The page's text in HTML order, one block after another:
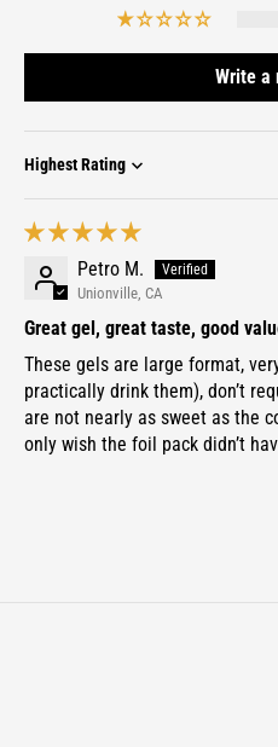
Write a
Sort by
Petro M.
Unionville, CA
Great gel, great taste, good
These gels are large format,
practically drink them), don’t
are not nearly as sweet as the
only wish the foil pack didn’t